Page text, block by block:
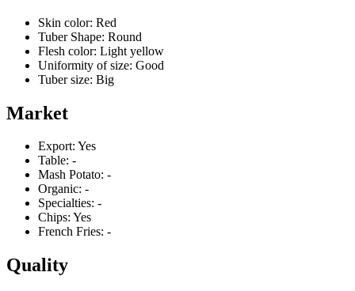
Skin color: Red
Tuber Shape: Round
Flesh color: Light yellow
Uniformity of size: Good
Tuber size: Big
Market
Export: Yes
Table: -
Mash Potato: -
Organic: -
Specialties: -
Chips: Yes
French Fries: -
Quality